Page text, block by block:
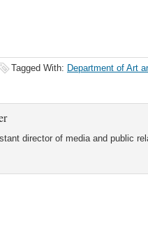
Tagged With: Department of Art
director of media and public